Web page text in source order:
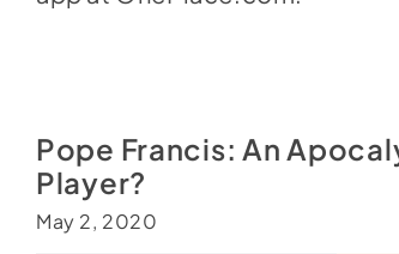
Pope Francis: An
Player?
May 2, 2020